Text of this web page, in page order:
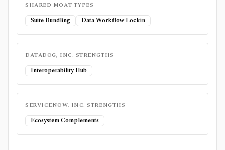
SHARED MOAT TYPES
Suite Bundling Data Workflow Lockin
DATADOG, INC. STRENGTHS
Interoperability Hub
SERVICENOW, INC. STRENGTHS
Ecosystem Complements